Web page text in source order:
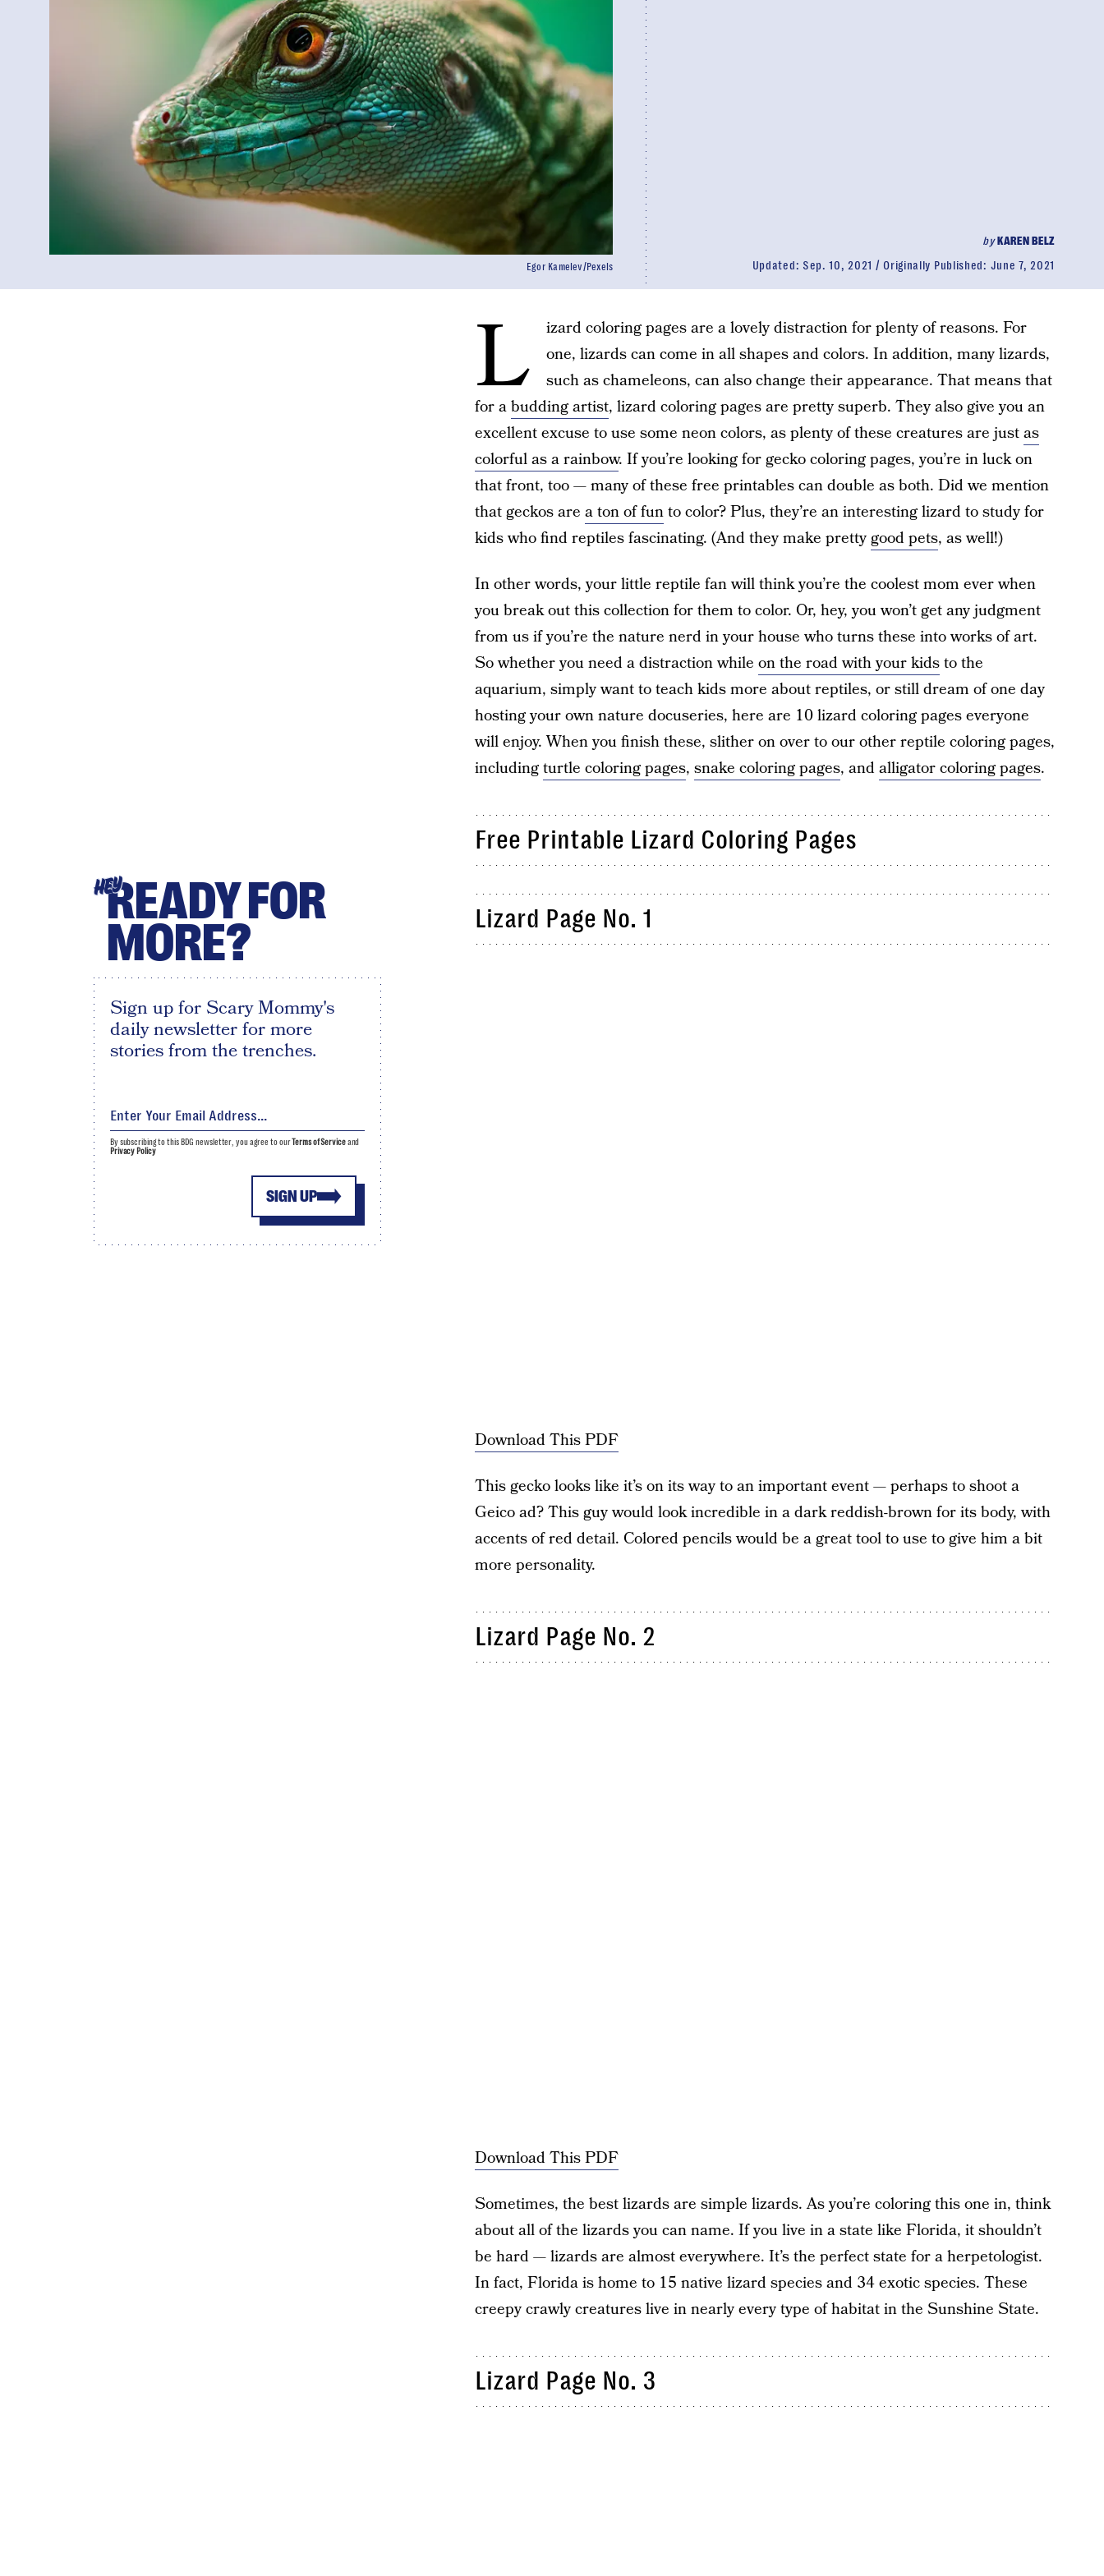
byKAREN BELZ
Updated: Sep. 10, 2021 Originally Published: June 7, 2021
Egor Kamelev/Pexels
L
izard coloring pages are a lovely distraction for plenty of reasons. For
one, lizards can come in all shapes and colors. In addition, many lizards,
such as chameleons, can also change their appearance. That means that
for abudding artist, lizard coloring pages are pretty superb. They also give you an
excellent excuse to use some neon colors, as plenty of these creatures are justas
colorful as a rainbow. If you’re looking for gecko coloring pages, you’re in luck on
that front, too — many of these free printables can double as both. Did we mention
that geckos are a ton of funto color? Plus, they’re an interesting lizard to study for
kids who find reptiles fascinating. (And they make prettygood pets, as well!)
In other words, your little reptile fan will think you’re the coolest mom ever when
you break out this collection for them to color. Or, hey, you won’t get any judgment
from us if you’re the nature nerd in your house who turns these into works of art.
So whether you need a distraction while on the road with your kidsto the
aquarium, simply want to teach kids more about reptiles, or still dream of one day
hosting your own nature docuseries, here are 10 lizard coloring pages everyone
will enjoy. When you finish these, slither on over to our other reptile coloring pages,
includingturtle coloring pages, snake coloring pages, andalligator coloring pages.
Free Printable Lizard Coloring Pages
Lizard Page No. 1
Download This PDF
This gecko looks like it’s on its way to an important event — perhaps to shoot a
Geico ad? This guy would look incredible in a dark reddish-brown for its body, with
accents of red detail. Colored pencils would be a great tool to use to give him a bit
more personality.
Lizard Page No. 2
Download This PDF
Sometimes, the best lizards are simple lizards. As you’re coloring this one in, think
about all of the lizards you can name. If you live in a state like Florida, it shouldn’t
be hard — lizards are almost everywhere. It’s the perfect state for a herpetologist.
In fact, Florida is home to 15 native lizard species and 34 exotic species. These
creepy crawly creatures live in nearly every type of habitat in the Sunshine State.
Lizard Page No. 3
HEYREADY FOR
MORE?
Sign up for Scary Mommy's
daily newsletter for more
stories from the trenches.
SIGN UP
By subscribing to this BDG newsletter, you agree to ourTerms of Serviceand
Privacy Policy